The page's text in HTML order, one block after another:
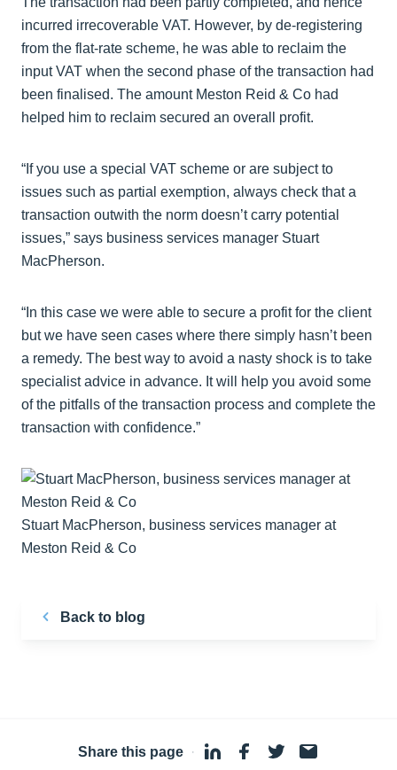
incurred irrecoverable VAT. However, by de-registering
from the flat-rate scheme, he was able to reclaim the
input VAT when the second phase of the transaction had
been finalised. The amount Meston Reid & Co had
helped him to reclaim secured an overall profit.
“If you use a special VAT scheme or are subject to
issues such as partial exemption, always check that a
transaction outwith the norm doesn’t carry potential
issues,” says business services manager Stuart
MacPherson.
“In this case we were able to secure a profit for the client
but we have seen cases where there simply hasn’t been
a remedy. The best way to avoid a nasty shock is to take
specialist advice in advance. It will help you avoid some
of the pitfalls of the transaction process and complete the
transaction with confidence.”
Stuart MacPherson, business services manager at
Meston Reid & Co
Back to blog
Share this page ·